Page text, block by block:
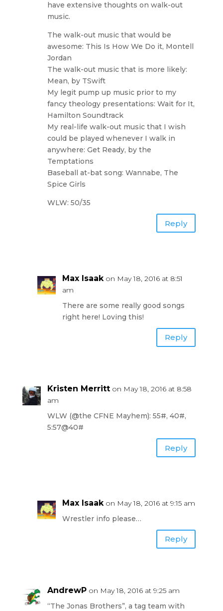
have extensive thoughts on walk-out
music.
The walk-out music that would be
awesome: This Is How We Do it, Montell
Jordan
The walk-out music that is more likely:
Mean, by TSwift
My legit pump up music prior to my
fancy theology presentations: Wait for It,
Hamilton Soundtrack
My real-life walk-out music that I wish
could be played whenever I walk in
anywhere: Get Ready, by the
Temptations
Baseball at-bat song: Wannabe, The
Spice Girls
WLW: 50/35
Reply
Max Isaak on May 18, 2016 at 8:51
am
There are some really good songs
right here! Loving this!
Reply
Kristen Merritt on May 18, 2016 at 8:58
am
WLW (@the CFNE Mayhem): 55#, 40#,
5:57@40#
Reply
Max Isaak on May 18, 2016 at 9:15 am
Wrestler info please…
Reply
AndrewP on May 18, 2016 at 9:25 am
“The Jonas Brothers”, a tag team with